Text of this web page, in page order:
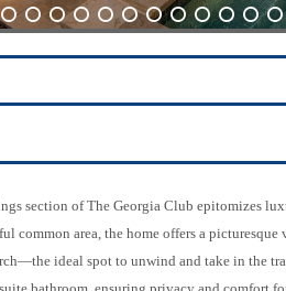
19 20 21 22 23 24 25 26 27 28 29 30
62 63 64 65 66 67 68 69 70 71 72 73
section of The Georgia Club epitomizes
common area, the home offers a picturesque
ideal spot to unwind and take in the